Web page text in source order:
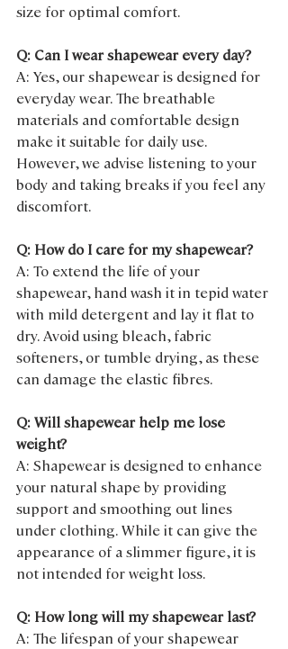
size for optimal comfort.
Q: Can I wear shapewear every day?
A: Yes, our shapewear is designed for
everyday wear. The breathable
materials and comfortable design
make it suitable for daily use.
However, we advise listening to your
body and taking breaks if you feel any
discomfort.
Q: How do I care for my shapewear?
A: To extend the life of your
shapewear, hand wash it in tepid water
with mild detergent and lay it flat to
dry. Avoid using bleach, fabric
softeners, or tumble drying, as these
can damage the elastic fibres.
Q: Will shapewear help me lose
weight?
A: Shapewear is designed to enhance
your natural shape by providing
support and smoothing out lines
under clothing. While it can give the
appearance of a slimmer figure, it is
not intended for weight loss.
Q: How long will my shapewear last?
A: The lifespan of your shapewear